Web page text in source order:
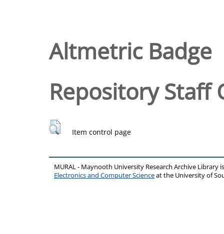
Altmetric Badge
Repository Staff
Item control page
MURAL - Maynooth University Research Archive Library
Electronics and Computer Scienceat the University of